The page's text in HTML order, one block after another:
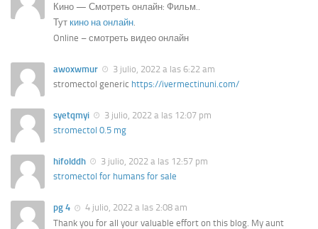
Кино — Смотреть онлайн: Фильм..
Тут кино на онлайн
Online – смотреть видео онлайн
awoxwmur
3 julio, 2022 a las 6:22 am
stromectol generic https://ivermectinuni.com/
syetqmyi
3 julio, 2022 a las 12:07 pm
stromectol 0.5 mg
hifolddh
3 julio, 2022 a las 12:57 pm
stromectol for humans for sale
pg 4
4 julio, 2022 a las 2:08 am
Thank you for all your valuable effort on this blog. My aunt